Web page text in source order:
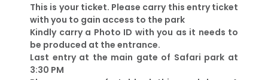
This is your ticket. Please carry this entry ticket
with you to gain access to the park
Kindly carry a Photo ID with you as it needs to
be produced at the entrance.
Last entry at the main gate of Safari park at
3:30 PM